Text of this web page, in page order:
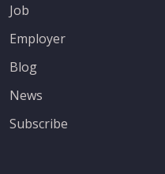
Job
Employer
Blog
News
Subscribe